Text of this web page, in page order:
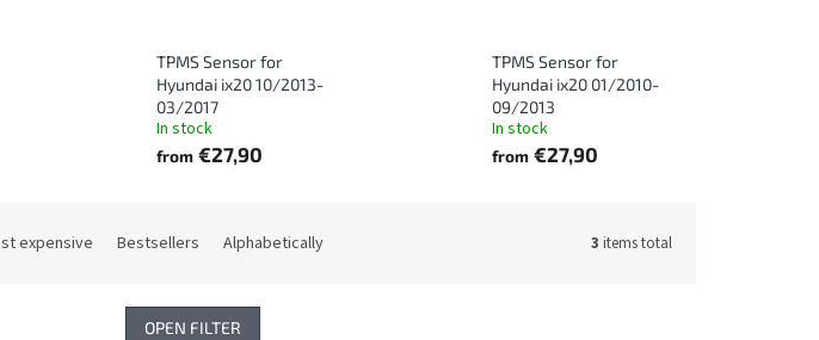
TPMS Sensor for
Hyundai ix20 10/2013-
03/2017
In stock
from€27,90
TPMS Sensor for
Hyundai ix20 01/2010-
09/2013
In stock
from€27,90
expensive Bestsellers Alphabetically 3 items total
OPEN FILTER